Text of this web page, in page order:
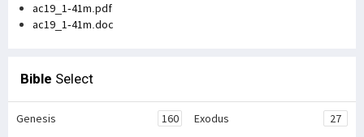
ac19_1-41m.pdf
ac19_1-41m.doc
Bible Select
Genesis 160 Exodus 27